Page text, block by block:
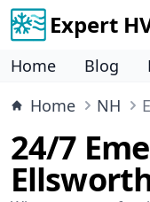
Expert
Home Blog
Home
NH
24/7